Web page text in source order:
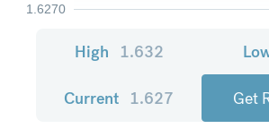
1.6270
High 1.632
Current 1.627 Get